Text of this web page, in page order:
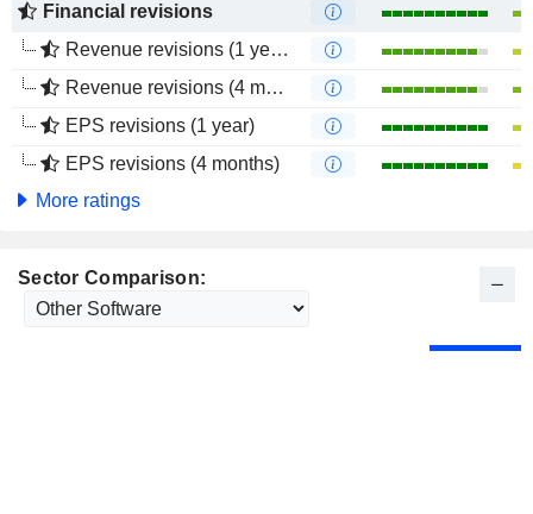
Financial revisions
Revenue revisions (1 year)
Revenue revisions (4 months)
EPS revisions (1 year)
EPS revisions (4 months)
More ratings
Sector Comparison: